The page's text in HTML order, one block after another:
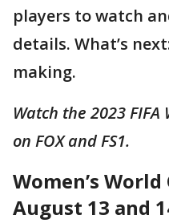
players to watch
details. What’s
making.
Watch the 2023 FIFA
on FOX and FS1.
Women’s
August 13 and